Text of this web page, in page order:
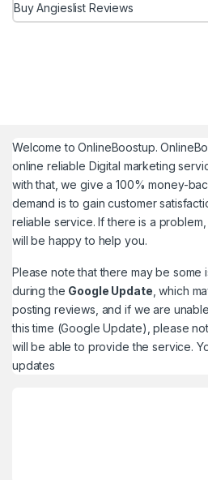
Buy Angieslist Reviews
Welcome toOnlineBoostup.
online reliable Digital marketing
with that, we give a 100% money-
demand is to gain customer
reliable service. If there is a
will be happy to help you.
Please note that there may be some
during the Google Update , which
posting reviews, and if we are
this time (Google Update), please
will be able to provide the service.
updates